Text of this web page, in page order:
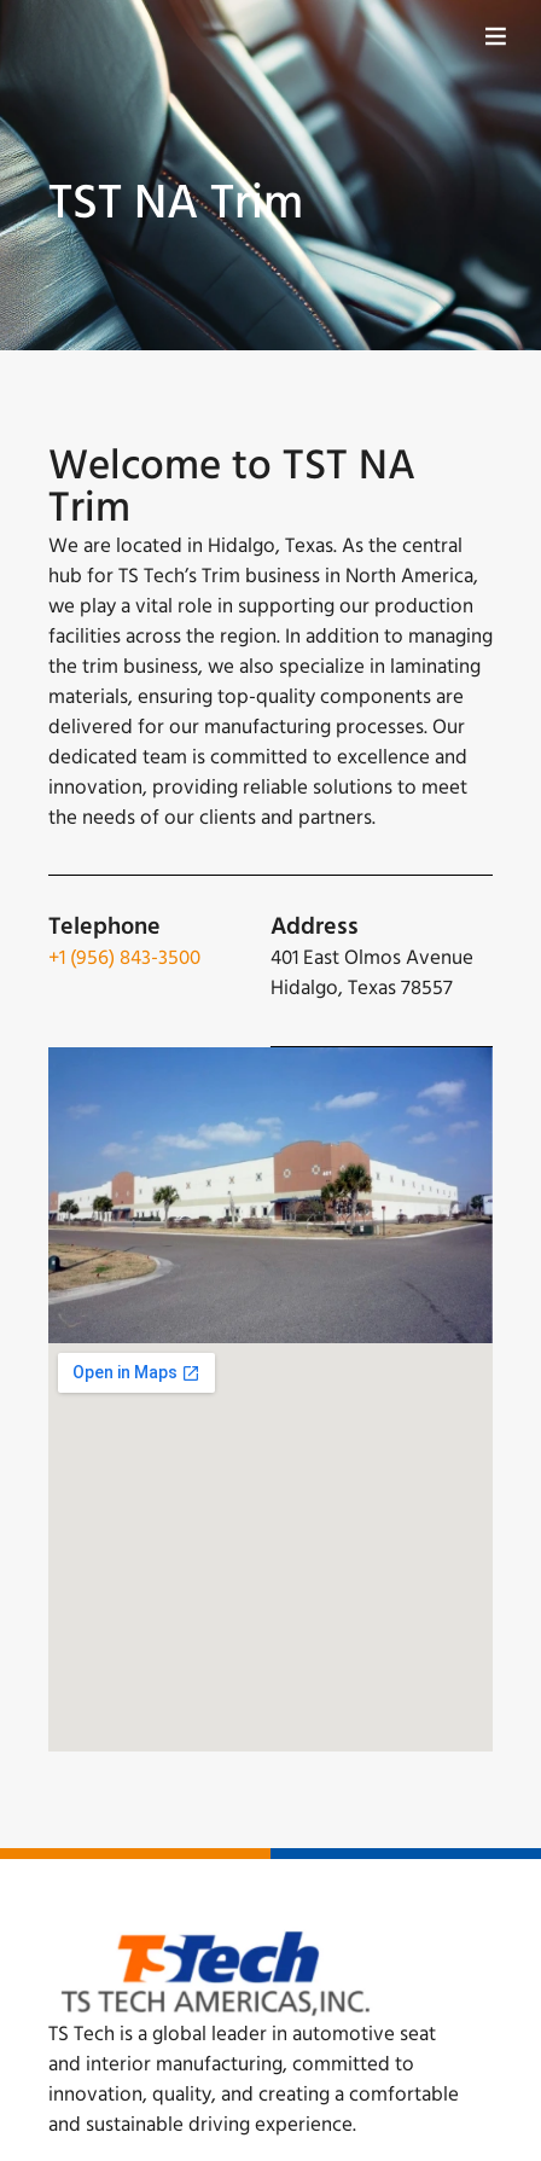
TST NA Trim
Welcome to TST NA
Trim
We are located in Hidalgo, Texas. As the central
hub for TS Tech’s Trim business in North America,
we play a vital role in supporting our production
facilities across the region. In addition to managing
the trim business, we also specialize in laminating
materials, ensuring top-quality components are
delivered for our manufacturing processes. Our
dedicated team is committed to excellence and
innovation, providing reliable solutions to meet
the needs of our clients and partners.
Telephone
+1 (956) 843-3500
Address
401 East Olmos Avenue
Hidalgo, Texas 78557
TS Tech is a global leader in automotive seat
and interior manufacturing, committed to
innovation, quality, and creating a comfortable
and sustainable driving experience.